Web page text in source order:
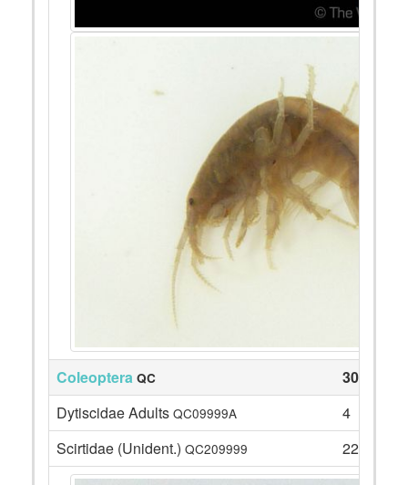
Coleoptera QC
30
Dytiscidae Adults QC09999A
4
Scirtidae (Unident.) QC209999 22